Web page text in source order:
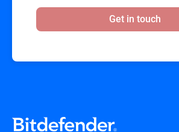
Get in touch